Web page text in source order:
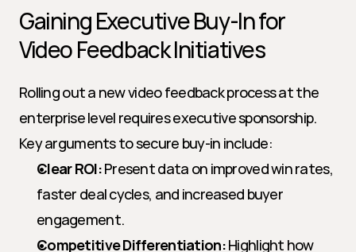
Gaining Executive Buy-In for
Video Feedback Initiatives
Rolling out a new video feedback process at the
enterprise level requires executive sponsorship.
Key arguments to secure buy-in include:
Clear ROI: Present data on improved win rates,
faster deal cycles, and increased buyer
engagement.
Competitive Differentiation: Highlight how